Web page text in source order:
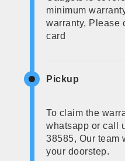
minimum
warranty, Please
card
Pickup
To claim the
whatsapp or call
38585, Our team
your doorstep.